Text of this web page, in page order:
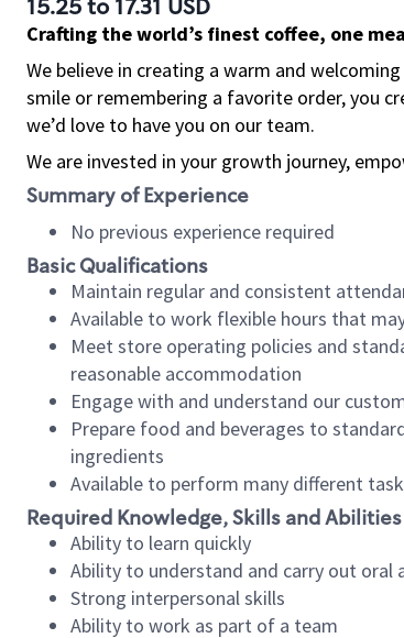
15.25 to 17.31 USD
Crafting the world’s finest coffee, one
We believe in creating a warm and
smile or remembering a favorite order, you
we’d love to have you on our team.
We are invested in your growth journey,
Summary of Experience
No previous experience required
Basic Qualifications
Maintain regular and consistent
Available to work flexible hours that
Meet store operating policies and
reasonable accommodation
Engage with and understand our
Prepare food and beverages to
ingredients
Available to perform many different
Required Knowledge, Skills and Abilities
Ability to learn quickly
Ability to understand and carry out
Strong interpersonal skills
Ability to work as part of a team